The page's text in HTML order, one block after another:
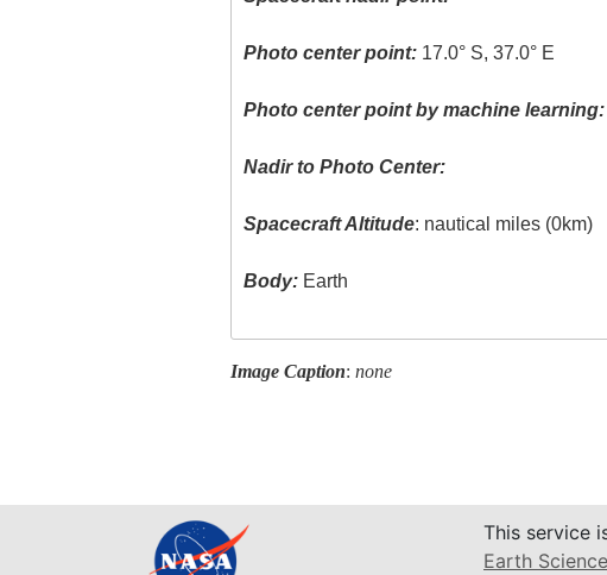
Photo center point: 17.0° S, 37.0° E
Photo center point by machine learning:
Nadir to Photo Center:
Spacecraft Altitude: nautical miles (0km)
Body: Earth
Image Caption: none
This service
Earth